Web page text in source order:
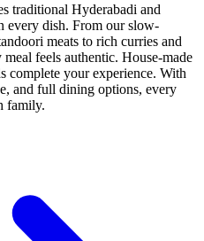
traditional Hyderabadi and
every dish. From our slow-
meats to rich curries and
feels authentic. House-made
complete your experience. With
and full dining options, every
family.